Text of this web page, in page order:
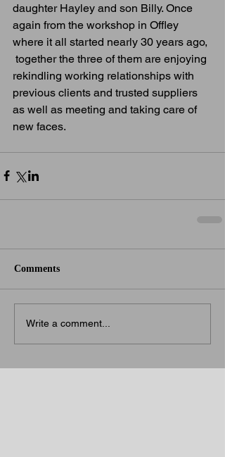
daughter Hayley and son Billy. Once
again from the workshop in Offley
where it all started nearly 30 years ago,
together the three of them are enjoying
rekindling working relationships with
previous clients and trusted suppliers
as well as meeting and taking care of
new faces.
Comments
Write a comment...